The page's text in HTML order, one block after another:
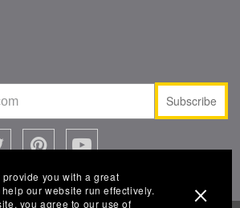
Subscribe
you with a great
our website run effectively.
you agree to our use of